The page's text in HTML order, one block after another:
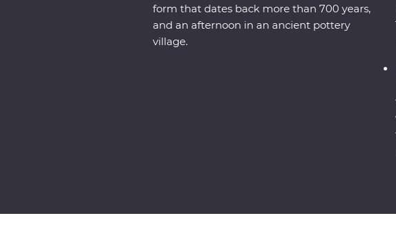
form that dates back more than 700 years,
and an afternoon in an ancient pottery
village.